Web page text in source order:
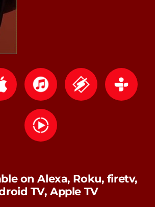
on Alexa, Roku, firetv,
TV, Apple TV